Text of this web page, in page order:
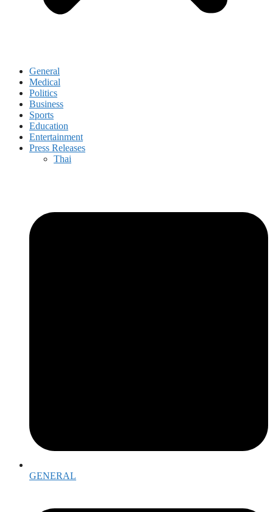
General
Medical
Politics
Business
Sports
Education
Entertainment
Press Releases
Thai
GENERAL